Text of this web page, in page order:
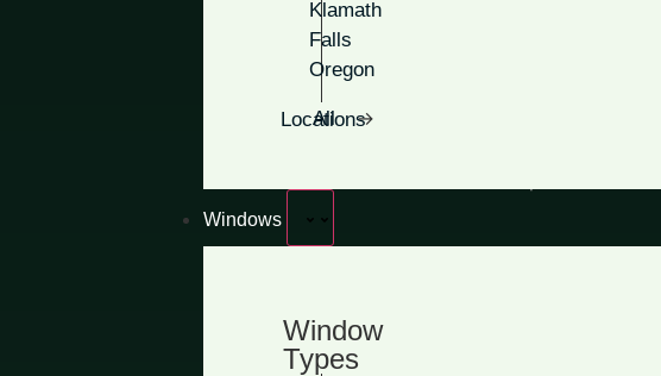
Klamath
Falls
Oregon
All Locations
Windows
Window
Types
stopping look for the front